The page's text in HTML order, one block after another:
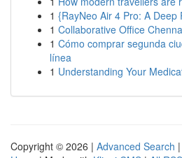
1 {RayNeo Air 4 Pro: A Deep
1 Collaborative Office
1 Cómo comprar segunda
línea
1 Understanding Your
Copyright © 2026 | Advanced Search |